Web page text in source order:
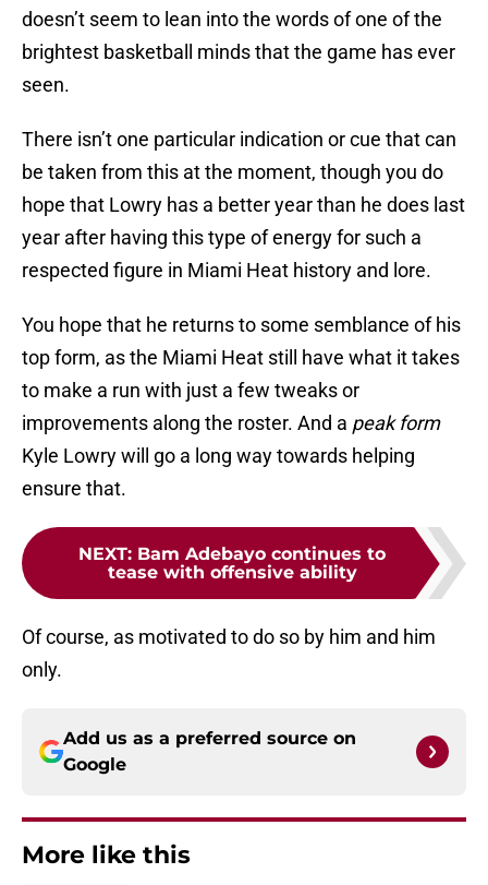
doesn’t seem to lean into the words of one of the
brightest basketball minds that the game has ever
seen.
There isn’t one particular indication or cue that can
be taken from this at the moment, though you do
hope that Lowry has a better year than he does last
year after having this type of energy for such a
respected figure in Miami Heat history and lore.
You hope that he returns to some semblance of his
top form, as the Miami Heat still have what it takes
to make a run with just a few tweaks or
improvements along the roster. And a peak form
Kyle Lowry will go a long way towards helping
ensure that.
NEXT: Bam Adebayo continues to
tease with offensive ability
Of course, as motivated to do so by him and him
only.
Add us as a preferred source on
Google
More like this